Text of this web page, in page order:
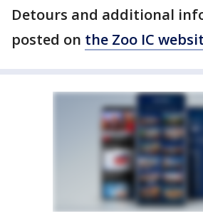
Detours and additional
posted on the Zoo IC